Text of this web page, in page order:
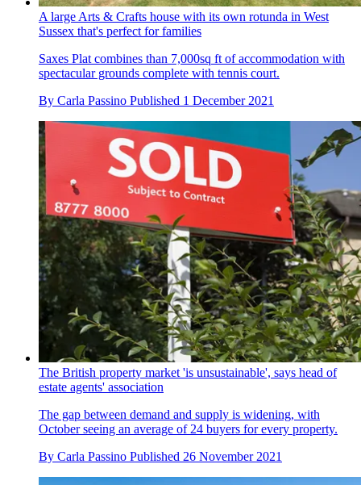
A large Arts & Crafts house with its own rotunda in West
Sussex that's perfect for families
Saxes Plat combines than 7,000sq ft of accommodation with
spectacular grounds complete with tennis court.
By Carla Passino Published 1 December 2021
The British property market 'is unsustainable', says head of
estate agents' association
The gap between demand and supply is widening, with
October seeing an average of 24 buyers for every property.
By Carla Passino Published 26 November 2021